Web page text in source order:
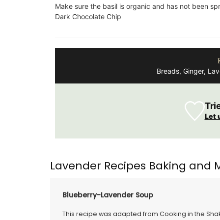
Make sure the basil is organic and has not been
Dark Chocolate Chip
Breads, Ginger,
Let
Lavender Recipes Baking and
Blueberry-Lavender Soup
This recipe was adapted from Cooking in the
formulated with poppy and olive oil
Provence. Scented with an exclusive
concentration of orange blossom
Tunisia and Turkish rose essence, this
BUY NOW